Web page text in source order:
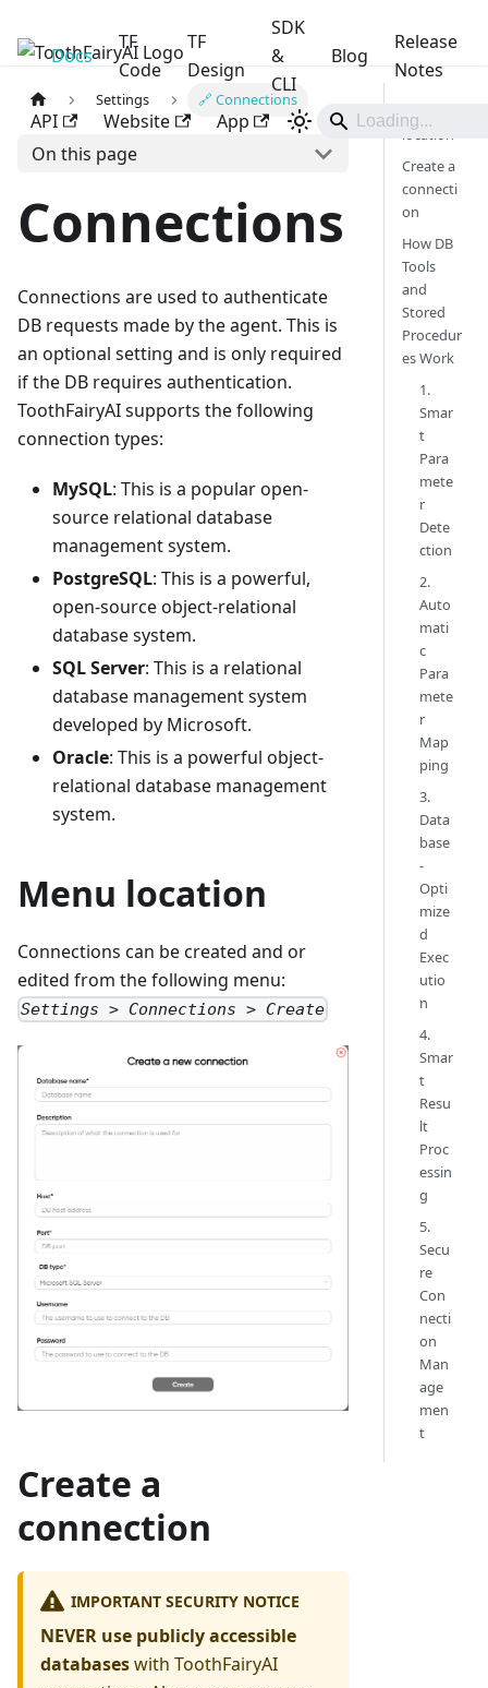
ToothFairyAI
Docs
TF
Code
TF
Design
SDK
&
CLI
Blog
Release
Notes
API Website App
Settings 🔗 Connections
On this page
Connections
Connections are used to authenticate
DB requests made by the agent. This is
an optional setting and is only required
if the DB requires authentication.
ToothFairyAI supports the following
connection types:
MySQL: This is a popular open-
source relational database
management system.
PostgreSQL: This is a powerful,
open-source object-relational
database system.
SQL Server: This is a relational
database management system
developed by Microsoft.
Oracle: This is a powerful object-
relational database management
system.
Menu location
Connections can be created and or
edited from the following menu:
Settings > Connections > Create
Create a
connection
IMPORTANT SECURITY NOTICE
NEVER use publicly accessible
databaseswith ToothFairyAI
location
Create a
connecti
on
How DB
Tools
and
Stored
Procedur
es Work
1.
Smar
t
Para
mete
r
Dete
ction
2.
Auto
mati
c
Para
mete
r
Map
ping
3.
Data
base
-
Opti
mize
d
Exec
utio
n
4.
Smar
t
Resu
lt
Proc
essin
g
5.
Secu
re
Con
necti
on
Man
age
men
t